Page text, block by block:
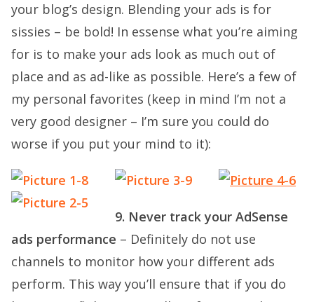
your blog’s design. Blending your ads is for
sissies – be bold! In essense what you’re aiming
for is to make your ads look as much out of
place and as ad-like as possible. Here’s a few of
my personal favorites (keep in mind I’m not a
very good designer – I’m sure you could do
worse if you put your mind to it):
9. Never track your AdSense
ads performance – Definitely do not use
channels to monitor how your different ads
perform. This way you’ll ensure that if you do